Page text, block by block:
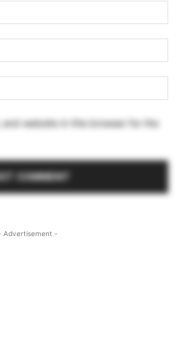
and website in this browser for the
Advertisement -